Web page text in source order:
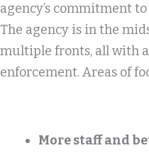
agency’s commitment
The agency is in the
multiple fronts, all with
enforcement. Areas of
More staff and